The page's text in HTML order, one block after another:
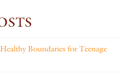
Boundaries for Teenage